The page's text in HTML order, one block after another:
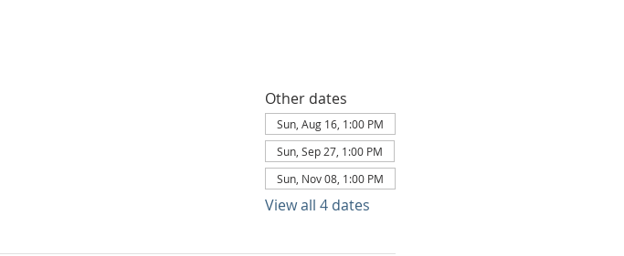
Other dates
Sun, Aug 16, 1:00 PM
Sun, Sep 27, 1:00 PM
Sun, Nov 08, 1:00 PM
View all 4 dates